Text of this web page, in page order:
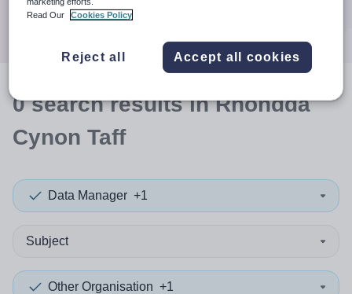
0searchresultsin Rhondda
Cynon Taff
Data Manager +1
Subject
Other Organisation +1
Read Our
Cookies Policy
Reject all Accept all cookies